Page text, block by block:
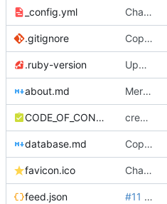
_config.yml Change url to govarch
.gitignore Copy edits, update Documentation to Database
.ruby-version Update ruby version and Gemfile
about.md Merge remote-tracking branch 'refs/remotes/origin/main'
CODE_OF_CONDUCT.md create code of conduct
database.md Copy edits, update Documentation to Database
favicon.ico Change favicon to custom
feed.json #11